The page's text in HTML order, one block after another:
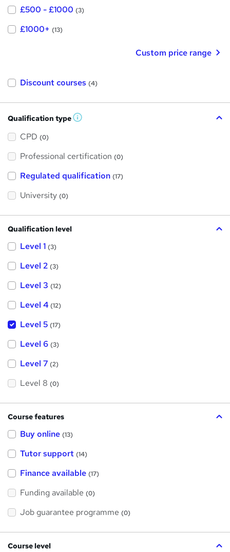
£500 - £1000 (3)
£1000+ (13)
Custom price range
Discount courses (4)
Qualification type W
s
h
i
CPD (0)
Professional certification (0)
Regulated qualification (17)
University (0)
Qualification level
Level 1 (3)
Level 2 (3)
Level 3 (12)
Level 4 (12)
Level 5 (17)
Level 6 (3)
Level 7 (2)
Level 8 (0)
Course features
Buy online (13)
Tutor support (14)
Finance available (17)
Funding available (0)
Job guarantee programme (0)
Course level